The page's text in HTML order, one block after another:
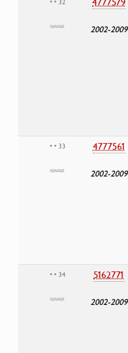
2002-2009
• • 33 4777561
2002-2009
• • 34 5162771
2002-2009